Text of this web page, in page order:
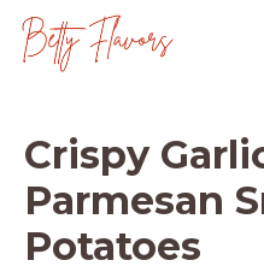
Skip
Crispy
Parmesan
Potatoes